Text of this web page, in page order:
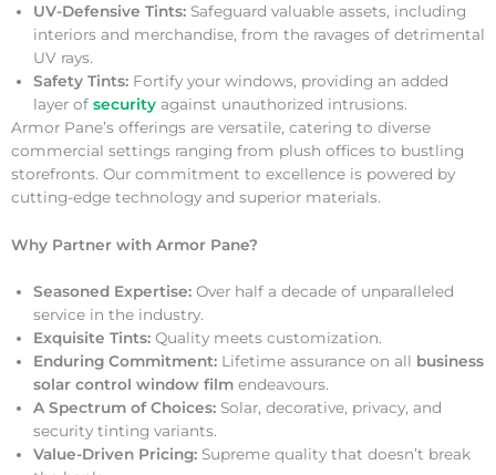
UV-Defensive Tints: Safeguard valuable assets, including
interiors and merchandise, from the ravages of detrimental
UV rays.
Safety Tints: Fortify your windows, providing an added
layer of security against unauthorized intrusions.
Armor Pane’s offerings are versatile, catering to diverse
commercial settings ranging from plush offices to bustling
storefronts. Our commitment to excellence is powered by
cutting-edge technology and superior materials.
Why Partner with Armor Pane?
Seasoned Expertise: Over half a decade of unparalleled
service in the industry.
Exquisite Tints: Quality meets customization.
Enduring Commitment: Lifetime assurance on all business
solar control window film endeavours.
A Spectrum of Choices: Solar, decorative, privacy, and
security tinting variants.
Value-Driven Pricing: Supreme quality that doesn’t break